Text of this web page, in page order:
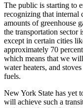
The public is starting to
recognizing that internal
amounts of greenhouse
the transportation sector
except in certain cities
approximately 70
which means that we
water heaters, and
fuels.
New York State has yet
will achieve such a